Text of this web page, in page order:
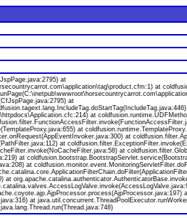
at
at
at
at
at
at
at
at
at
at
at
at